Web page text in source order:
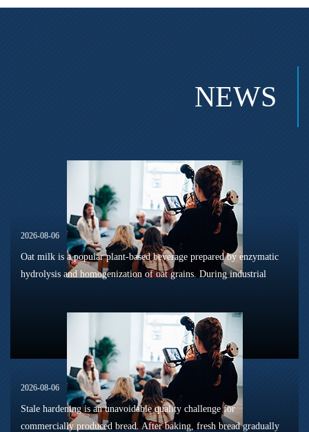
NEWS
2026-08-06
Oat milk is a popular plant-based beverage prepared by enzymatic
hydrolysis and homogenization of oat grains. During industrial
2026-08-06
Stale hardening is an unavoidable quality challenge for
commercially produced bread. After baking, fresh bread gradually